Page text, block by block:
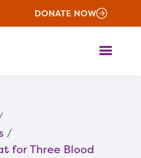
DONATE NOW
for Three Blood